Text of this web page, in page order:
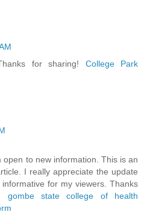
for sharing! College Park
open to new information. This is an
I really appreciate the update
for my viewers. Thanks
gombe state college of health